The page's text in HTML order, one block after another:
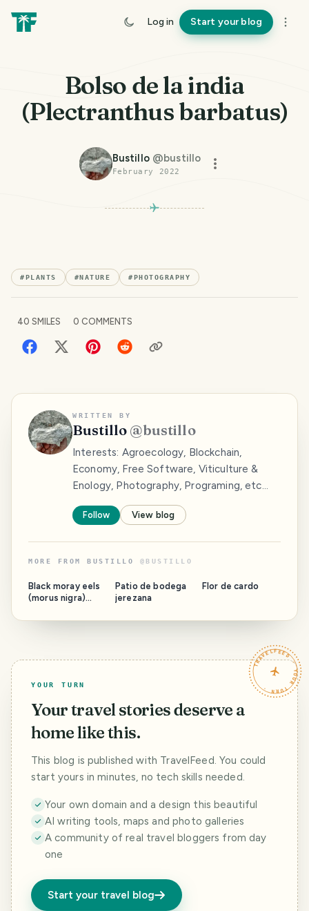
Log in Start your blog
Bolso de la india
(Plectranthus barbatus)
Bustillo @bustillo
February 2022
#PLANTS #NATURE #PHOTOGRAPHY
40 SMILES 0 COMMENTS
WRITTEN BY
Bustillo @bustillo
Interests: Agroecology, Blockchain,
Economy, Free Software, Viticulture &
Enology, Photography, Programing, etc...
Follow View blog
MORE FROM BUSTILLO @BUSTILLO
Black moray eels
(morus nigra)
Comienzan a
Patio de bodega
jerezana
TRAVELFEED · YOUR TURN ·
YOUR TURN
Your travel stories deserve a
home like this.
This blog is published with TravelFeed. You could
start yours in minutes, no tech skills needed.
Your own domain and a design this beautiful
AI writing tools, maps and photo galleries
A community of real travel bloggers from day
one
Start your travel blog